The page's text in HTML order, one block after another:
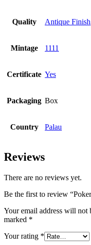
Quality Antique Finish
Mintage 1111
Certificate Yes
Packaging Box
Country Palau
Reviews
There are no reviews yet.
Be the first to review
Your email address will not
marked *
Your rating *